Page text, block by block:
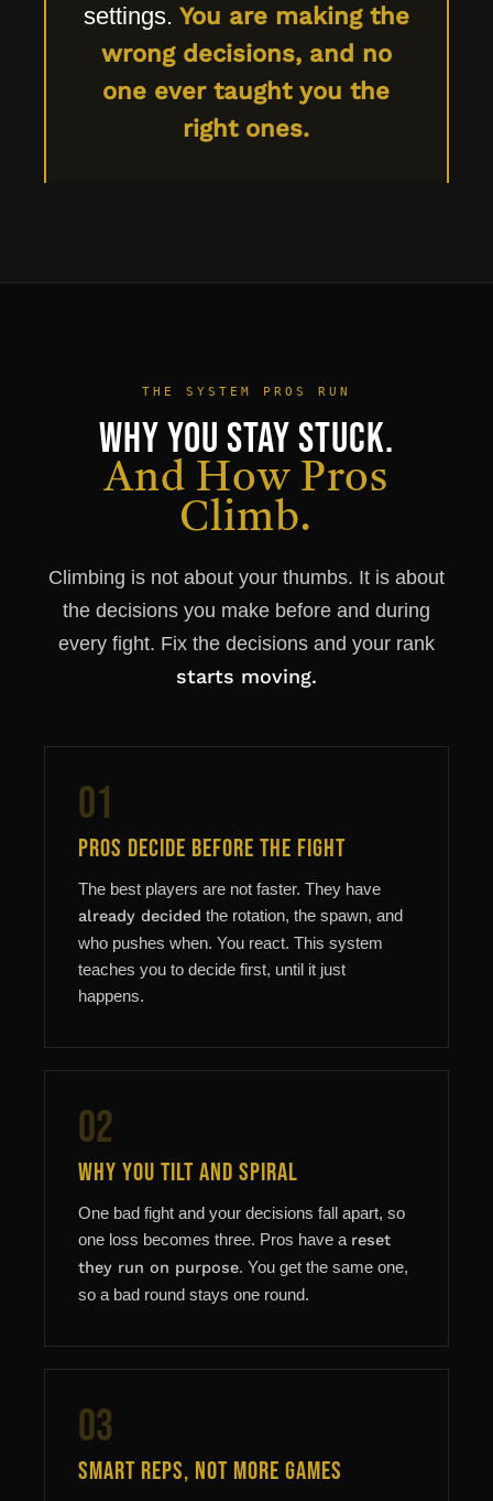
settings. You are making the
wrong decisions, and no
one ever taught you the
right ones.
THE SYSTEM PROS RUN
Why You Stay Stuck.
And How Pros
Climb.
Climbing is not about your thumbs. It is about
the decisions you make before and during
every fight. Fix the decisions and your rank
starts moving.
01
Pros Decide Before the Fight
The best players are not faster. They have
already decided the rotation, the spawn, and
who pushes when. You react. This system
teaches you to decide first, until it just
happens.
02
Why You Tilt and Spiral
One bad fight and your decisions fall apart, so
one loss becomes three. Pros have a reset
they run on purpose. You get the same one,
so a bad round stays one round.
03
Smart Reps, Not More Games